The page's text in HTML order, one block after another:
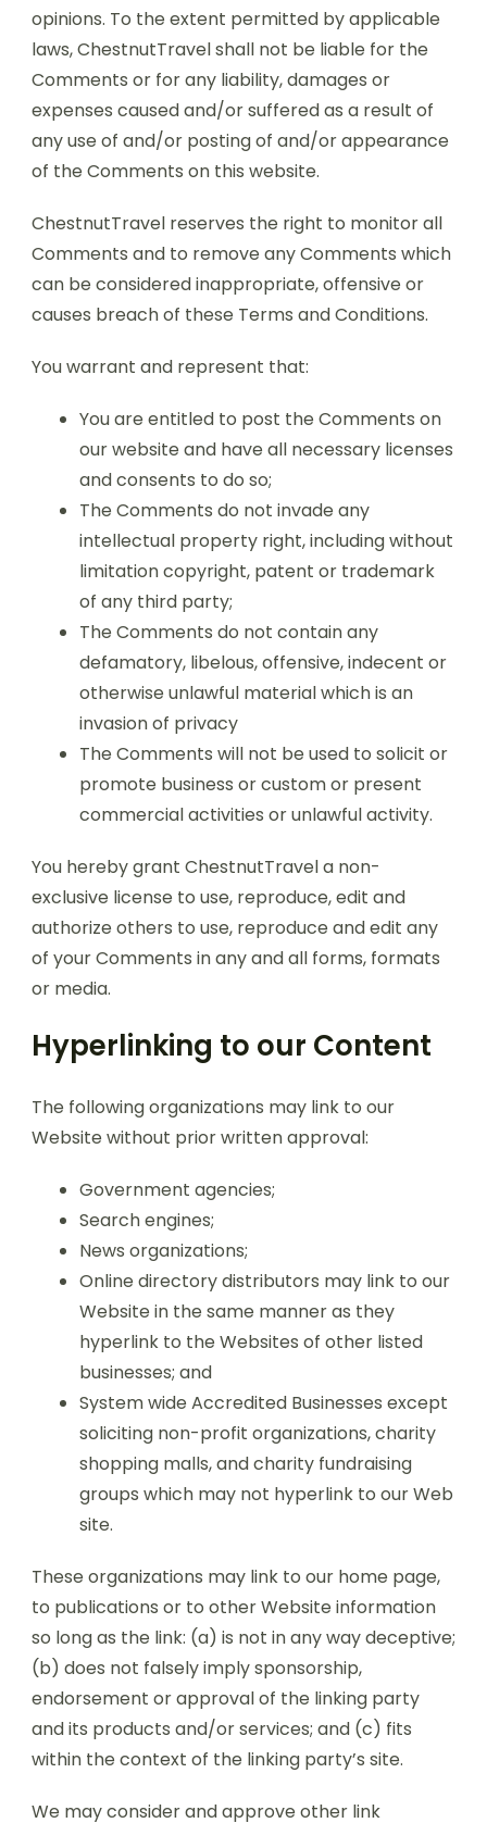
opinions. To the extent permitted by applicable
laws, ChestnutTravel shall not be liable for the
Comments or for any liability, damages or
expenses caused and/or suffered as a result of
any use of and/or posting of and/or appearance
of the Comments on this website.
ChestnutTravel reserves the right to monitor all
Comments and to remove any Comments which
can be considered inappropriate, offensive or
causes breach of these Terms and Conditions.
You warrant and represent that:
You are entitled to post the Comments on
our website and have all necessary licenses
and consents to do so;
The Comments do not invade any
intellectual property right, including without
limitation copyright, patent or trademark
of any third party;
The Comments do not contain any
defamatory, libelous, offensive, indecent or
otherwise unlawful material which is an
invasion of privacy
The Comments will not be used to solicit or
promote business or custom or present
commercial activities or unlawful activity.
You hereby grant ChestnutTravel a non-
exclusive license to use, reproduce, edit and
authorize others to use, reproduce and edit any
of your Comments in any and all forms, formats
or media.
Hyperlinking to our Content
The following organizations may link to our
Website without prior written approval:
Government agencies;
Search engines;
News organizations;
Online directory distributors may link to our
Website in the same manner as they
hyperlink to the Websites of other listed
businesses; and
System wide Accredited Businesses except
soliciting non-profit organizations, charity
shopping malls, and charity fundraising
groups which may not hyperlink to our Web
site.
These organizations may link to our home page,
to publications or to other Website information
so long as the link: (a) is not in any way deceptive;
(b) does not falsely imply sponsorship,
endorsement or approval of the linking party
and its products and/or services; and (c) fits
within the context of the linking party’s site.
We may consider and approve other link